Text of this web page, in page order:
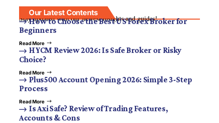
Our Latest Contents
Stay updated with our newest insights and guides!
How to Choose the Best US Forex Broker for
Beginners
Read More
HYCM Review 2026: Is Safe Broker or Risky
Choice?
Read More
Plus500 Account Opening 2026: Simple 3-Step
Process
Read More
Is Axi Safe? Review of Trading Features,
Accounts & Cons